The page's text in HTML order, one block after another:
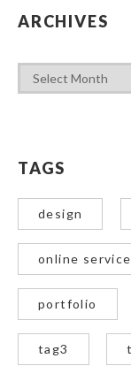
ARCHIVES
TAGS
design
online service
portfolio
tag3